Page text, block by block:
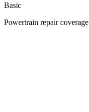
Basic
Powertrain repair coverage